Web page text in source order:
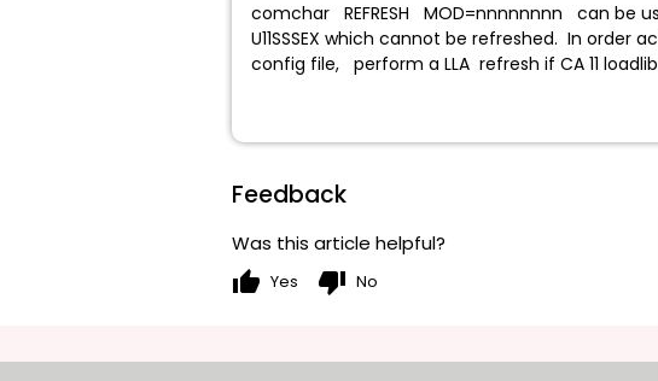
comchar REFRESH MOD=nnnnnnnn can be
U11SSSEX which cannot be refreshed. In order
config file, perform a LLA refresh if CA 11
Feedback
Was this article helpful?
thumb_up Yes thumb_down No